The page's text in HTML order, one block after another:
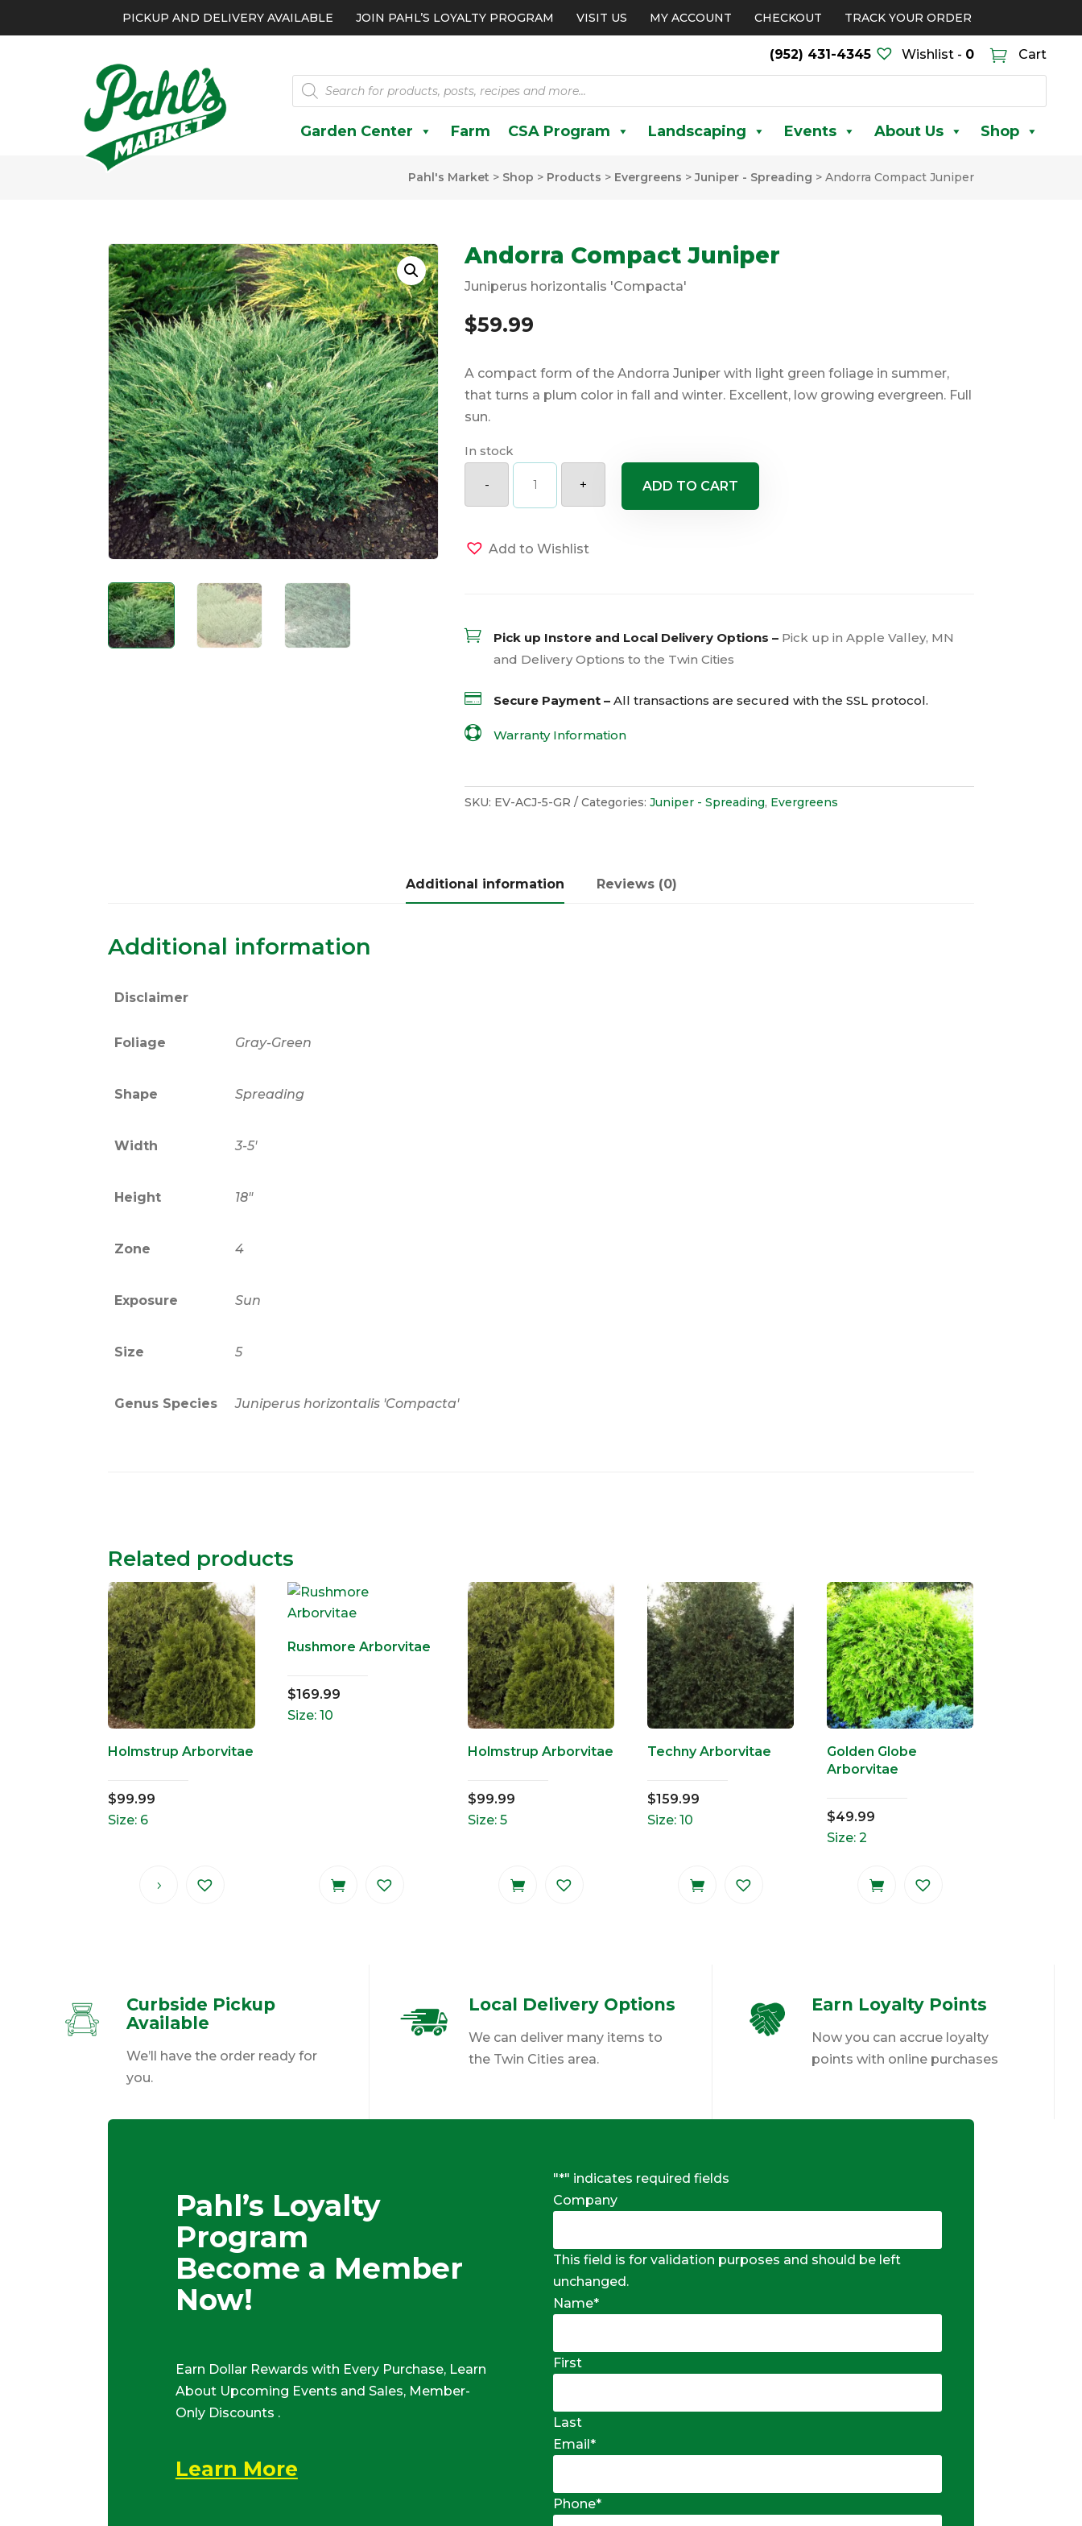
PICKUP AND DELIVERY AVAILABLE JOIN PAHL’S LOYALTY PROGRAM VISIT US MY ACCOUNT CHECKOUT TRACK YOUR ORDER
(952) 431-4345 Wishlist - 0 Cart
Products
search
Garden Center Farm CSA Program Landscaping Events About Us Shop
Pahl's Market > Shop > Products > Evergreens >Juniper - Spreading > Andorra Compact Juniper
Andorra Compact Juniper
Juniperus horizontalis 'Compacta'
$59.99
A compact form of the Andorra Juniper with light green foliage in summer,
that turns a plum color in fall and winter. Excellent, low growing evergreen. Full
sun.
In stock
-
Andorra
Compact
Juniper
quantity
+ ADD TO CART
Add to Wishlist
 Pick up Instore and Local Delivery Options – Pick up in Apple Valley, MN
and Delivery Options to the Twin Cities
 Secure Payment – All transactions are secured with theSSL protocol.
 Warranty Information
SKU: EV-ACJ-5-GR Categories:Juniper - Spreading, Evergreens
Additional information Reviews (0)
Additional information
Disclaimer
Foliage Gray-Green
Shape Spreading
Width 3-5'
Height 18"
Zone 4
Exposure Sun
Size 5
Genus Species Juniperus horizontalis 'Compacta'
Related products
Holmstrup Arborvitae
$99.99
Size: 6
Rushmore Arborvitae
$169.99
Size: 10
Holmstrup Arborvitae
$99.99
Size: 5
Techny Arborvitae
$159.99
Size: 10
Golden Globe
Arborvitae
$49.99
Size: 2
Curbside Pickup
Available
We’ll have the order ready for
you.
Local Delivery Options
We can deliver many items to
the Twin Cities area.
Earn Loyalty Points
Now you can accrue loyalty
points with online purchases
Pahl’s Loyalty
Program
Become a Member
Now!
Earn Dollar Rewards with Every Purchase, Learn
About Upcoming Events and Sales, Member-
Only Discounts .
Learn More
"*" indicates required fields
Company
This field is for validation purposes and should be left
unchanged.
Name*
First
Last
Email*
Phone*